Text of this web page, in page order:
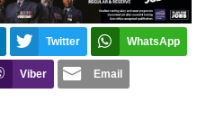
Twitter WhatsApp
Viber Email